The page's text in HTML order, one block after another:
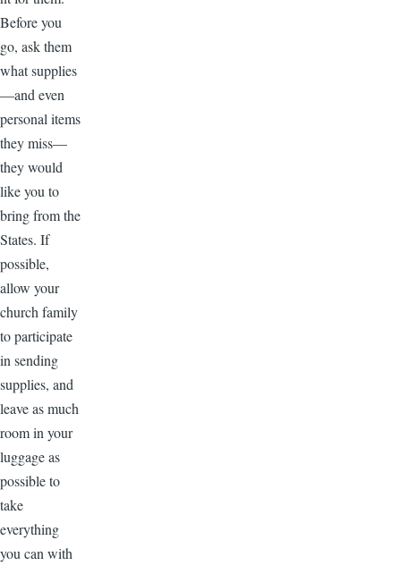
Before you
go, ask them
what supplies
—and even
personal items
they miss—
they would
like you to
bring from the
States. If
possible,
allow your
church family
to participate
in sending
supplies, and
leave as much
room in your
luggage as
possible to
take
everything
you can with